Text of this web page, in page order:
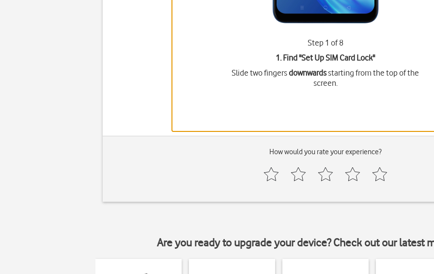
Step 1 of 8
1. Find "Set Up SIM Card Lock"
Slide two fingersdownwardsstarting from the top of the
screen.
How would you rate your experience?
Are you ready to upgrade your device? Check out our latest